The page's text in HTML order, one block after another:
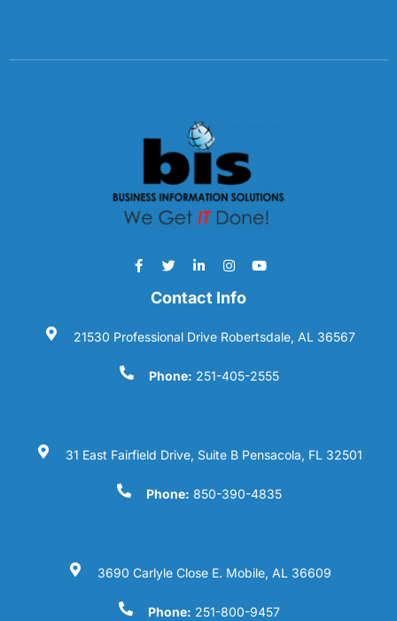
Contact Info
21530 Professional Drive Robertsdale, AL 36567
Phone: 251-405-2555
31 East Fairfield Drive, Suite B Pensacola, FL 32501
Phone: 850-390-4835
3690 Carlyle Close E. Mobile, AL 36609
Phone: 251-800-9457